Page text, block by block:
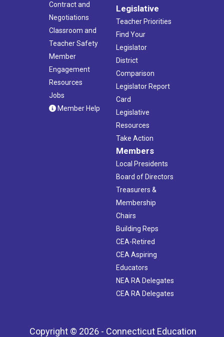
Contract and
Negotiations
Classroom and
Teacher Safety
Member
Engagement
Resources
Jobs
Member Help
Legislative
Teacher Priorities
Find Your
Legislator
District
Comparison
Legislator Report
Card
Legislative
Resources
Take Action
Members
Local Presidents
Board of Directors
Treasurers &
Membership
Chairs
Building Reps
CEA-Retired
CEA Aspiring
Educators
NEA RA Delegates
CEA RA Delegates
Copyright © 2026 - Connecticut Education